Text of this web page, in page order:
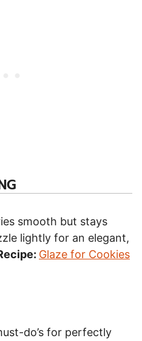
smooth but stays
lightly for an elegant,
Glaze for Cookies
do’s for perfectly